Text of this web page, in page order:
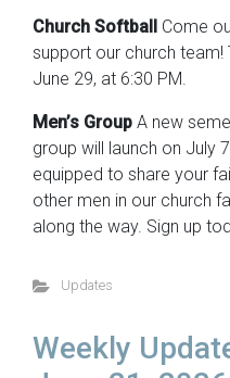
Church Softball Come
support our church team!
June 29, at 6:30 PM.
Men’s Group A new
group will launch on July
equipped to share your
other men in our church
along the way. Sign up
Updates
Weekly